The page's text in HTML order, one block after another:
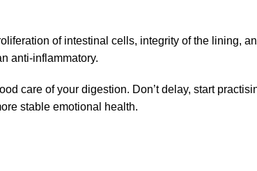
of intestinal cells, integrity of the lining,
anti-inflammatory.
care of your digestion. Don’t delay, start
stable emotional health.